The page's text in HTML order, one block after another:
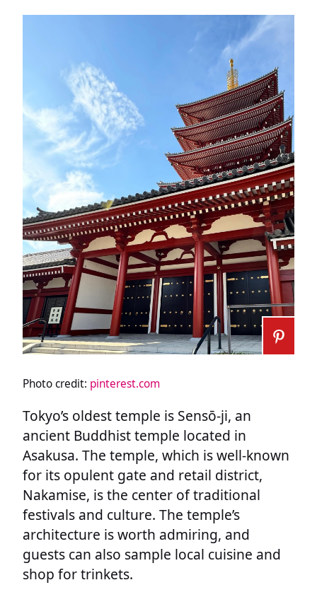
Photo credit: pinterest.com
Tokyo’s oldest temple is Sensō-ji, an
ancient Buddhist temple located in
Asakusa. The temple, which is well-known
for its opulent gate and retail district,
Nakamise, is the center of traditional
festivals and culture. The temple’s
architecture is worth admiring, and
guests can also sample local cuisine and
shop for trinkets.